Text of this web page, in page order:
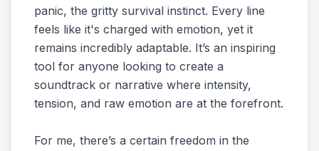
panic, the gritty survival instinct. Every line
feels like it's charged with emotion, yet it
remains incredibly adaptable. It’s an inspiring
tool for anyone looking to create a
soundtrack or narrative where intensity,
tension, and raw emotion are at the forefront.
For me, there’s a certain freedom in the